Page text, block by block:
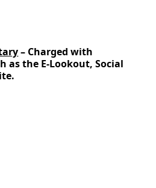
– Charged with
as the E-Lookout, Social